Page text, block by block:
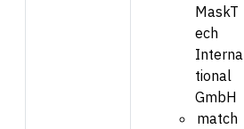
MaskT
ech
Interna
tional
GmbH
match